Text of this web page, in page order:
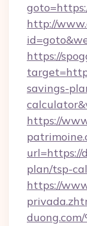
http://
https://
savings-
https://
url=https://
plan/tsp-
https://